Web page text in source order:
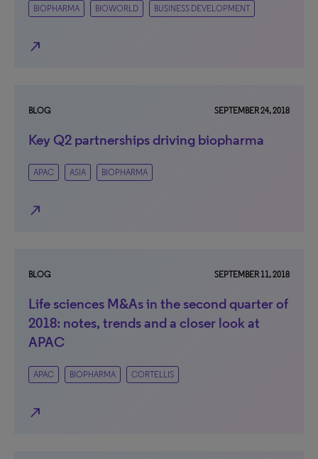
BIOPHARMA BIOWORLD BUSINESS DEVELOPMENT
north_east
BLOG SEPTEMBER 24, 2018
Key Q2 partnerships driving biopharma
APAC ASIA BIOPHARMA
north_east
BLOG SEPTEMBER 11, 2018
Life sciences M&As in the second quarter of
2018: notes, trends and a closer look at
APAC
APAC BIOPHARMA CORTELLIS
north_east